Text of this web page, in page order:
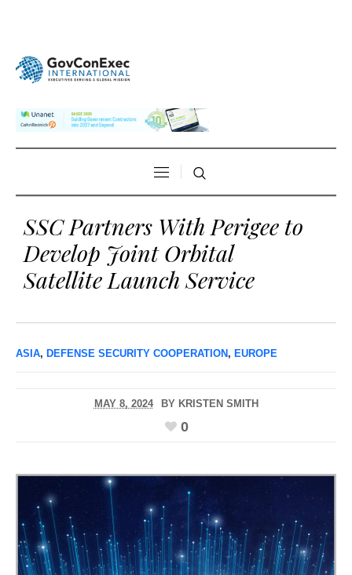
SSC Partners With Perigee to
Develop Joint Orbital
Satellite Launch Service
ASIA, DEFENSE SECURITY COOPERATION , EUROPE
MAY 8, 2024 BY KRISTEN SMITH
0